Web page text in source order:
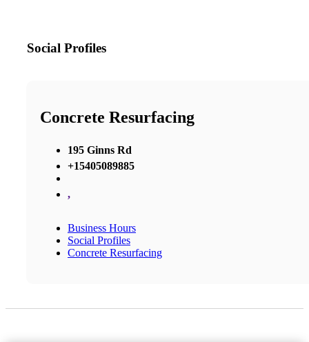
Social Profiles
Concrete Resurfacing
195 Ginns Rd
+15405089885
,
Business Hours
Social Profiles
Concrete Resurfacing